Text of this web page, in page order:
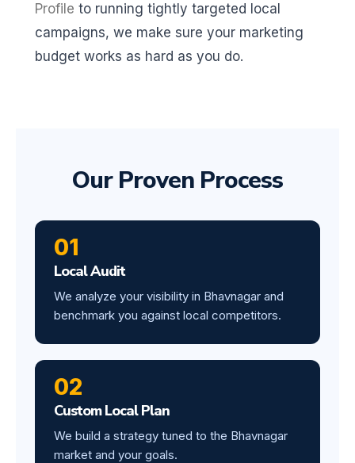
Profile to running tightly targeted local
campaigns, we make sure your marketing
budget works as hard as you do.
Our Proven Process
01
Local Audit
We analyze your visibility in Bhavnagar and
benchmark you against local competitors.
02
Custom Local Plan
We build a strategy tuned to the Bhavnagar
market and your goals.